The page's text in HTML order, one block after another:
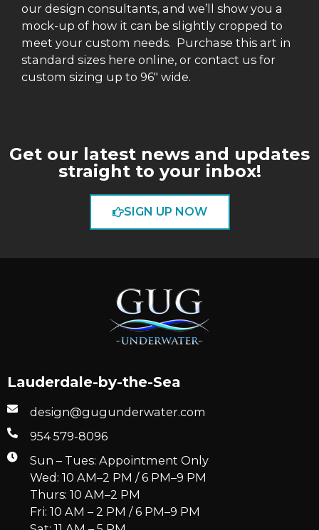
our design consultants, and we’ll show you a
mock-up of how it can be slightly cropped to
meet your custom needs. Purchase this art in
standard sizes here online, or contact us for
custom sizing up to 96″ wide.
Get our latest news and updates
straight to your inbox!
SIGN UP NOW
Lauderdale-by-the-Sea
design@gugunderwater.com
954 579-8096
Sun – Tues: Appointment Only
Wed: 10 AM–2 PM / 6 PM–9 PM
Thurs: 10 AM–2 PM
Fri: 10 AM – 2 PM / 6 PM–9 PM